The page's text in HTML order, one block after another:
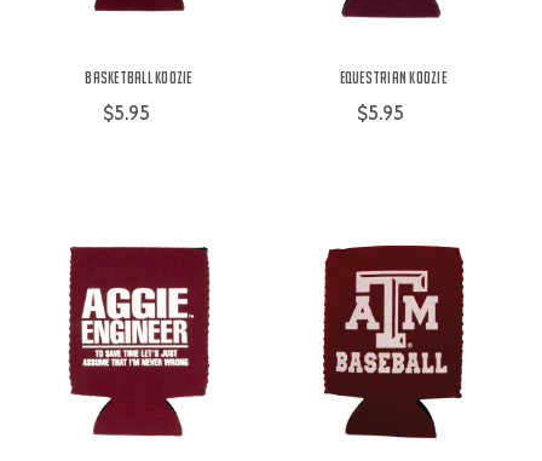
Basketball Koozie
$5.95
Equestrian Koozie
$5.95